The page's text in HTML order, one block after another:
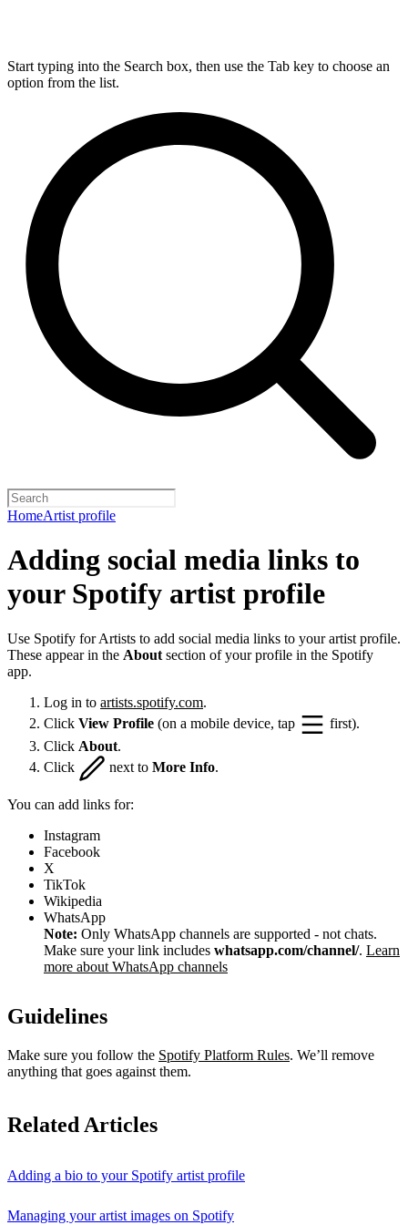
Start typing into the Search box, then use the Tab key to choose an
option from the list.
HomeArtist profile
Adding social media links to
your Spotify artist profile
Use Spotify for Artists to add social media links to your artist profile.
These appear in the About section of your profile in the Spotify
app.
Log in to artists.spotify.com.
Click View Profile (on a mobile device, tap
first).
Click About.
Click
next to More Info.
You can add links for:
Instagram
Facebook
X
TikTok
Wikipedia
WhatsApp
Note: Only WhatsApp channels are supported - not chats.
Make sure your link includes whatsapp.com/channel/. Learn
more about WhatsApp channels
Guidelines
Make sure you follow the Spotify Platform Rules. We’ll remove
anything that goes against them.
Related Articles
Adding a bio to your Spotify artist profile
Managing your artist images on Spotify